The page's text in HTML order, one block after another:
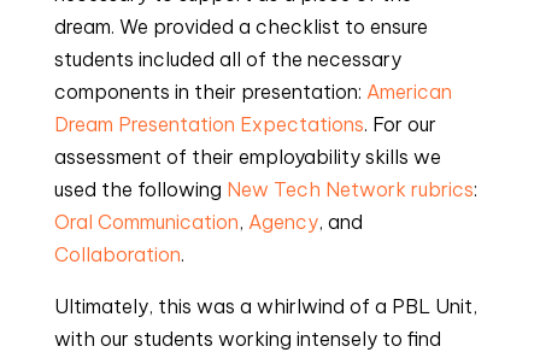
dream. We provided a checklist to ensure
students included all of the necessary
components in their presentation: American
Dream Presentation Expectations. For our
assessment of their employability skills we
used the following New Tech Network rubrics:
Oral Communication, Agency, and
Collaboration.
Ultimately, this was a whirlwind of a PBL Unit,
with our students working intensely to find